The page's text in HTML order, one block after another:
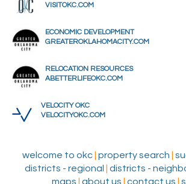
VISITOKC.COM
ECONOMIC DEVELOPMENT
GREATEROKLAHOMACITY.COM
RELOCATION RESOURCES
ABETTERLIFEOKC.COM
VELOCITY OKC
VELOCITYOKC.COM
welcome to okc| property search
districts - regional
districts -
maps
about us contact us